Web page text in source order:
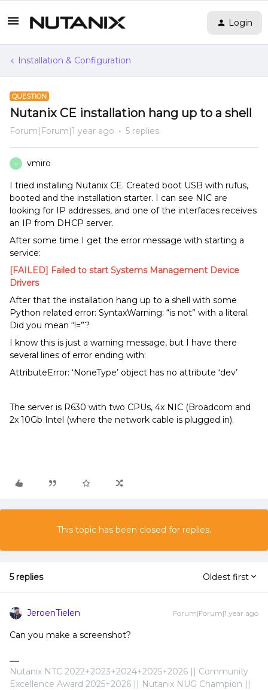
Login
Installation & Configuration
QUESTION
Nutanix CE installation hang up to a shell
Forum|Forum|1 year ago 5 replies
V vmiro
I tried installing Nutanix CE. Created boot USB with rufus,
booted and the installation starter. I can see NIC are
looking for IP addresses, and one of the interfaces receives
an IP from DHCP server.
After some time I get the error message with starting a
service:
[FAILED] Failed to start Systems Management Device
Drivers
After that the installation hang up to a shell with some
Python related error: SyntaxWarning: “is not” with a literal.
Did you mean “!=”?
I know this is just a warning message, but I have there
several lines of error ending with:
AttributeError: ‘NoneType’ object has no attribute ‘dev’
The server is R630 with two CPUs, 4x NIC (Broadcom and
2x 10Gb Intel (where the network cable is plugged in).
This topic has been closed for replies.
5 replies Oldest first
JeroenTielen Forum|Forum|1 year ago
Can you make a screenshot?
Nutanix NTC 2022+2023+2024+2025+2026 || Community
Excellence Award 2025+2026 || Nutanix NUG Champion ||